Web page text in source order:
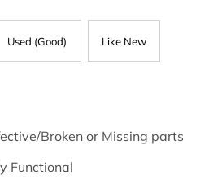
Used (Good) Like New
Broken or Missing parts
Functional